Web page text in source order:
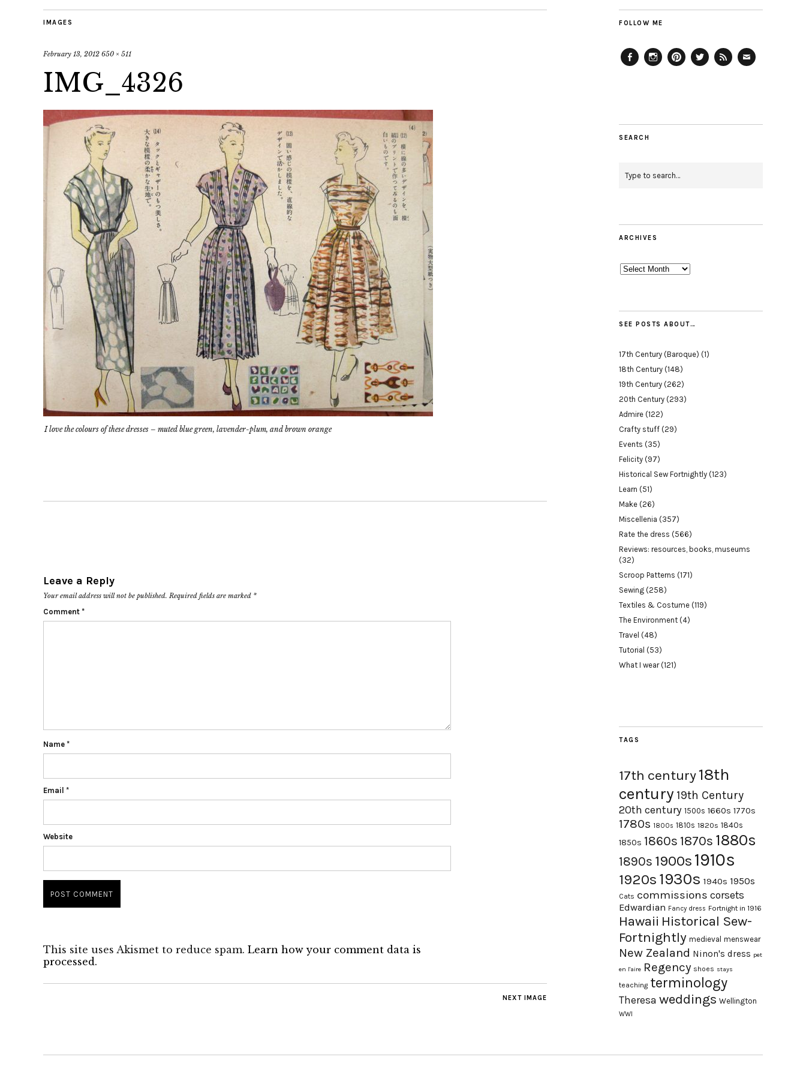
IMAGES
February 13, 2012 650 × 511
IMG_4326
I love the colours of these dresses – muted blue green, lavender-plum, and brown orange
Leave a Reply
Your email address will not be published. Required fields are marked *
Comment *
Name *
Email *
Website
This site uses Akismet to reduce spam. Learn how your comment data is
processed.
NEXT IMAGE
FOLLOW ME
SEARCH
ARCHIVES
Archives
SEE POSTS ABOUT…
17th Century (Baroque) (1)
18th Century (148)
19th Century (262)
20th Century (293)
Admire (122)
Crafty stuff (29)
Events (35)
Felicity (97)
Historical Sew Fortnightly (123)
Learn (51)
Make (26)
Miscellenia (357)
Rate the dress (566)
Reviews: resources, books, museums
(32)
Scroop Patterns (171)
Sewing (258)
Textiles & Costume (119)
The Environment (4)
Travel (48)
Tutorial (53)
What I wear(121)
TAGS
17th century18th
century 19th Century
20th century 1500s 1660s 1770s
1780s 1800s 1810s 1820s 1840s
1850s 1860s 1870s 1880s
1890s 1900s 1910s
1920s 1930s 1940s 1950s
Cats commissions corsets
Edwardian Fancy dress Fortnight in 1916
Hawaii Historical Sew-
Fortnightly medieval menswear
New Zealand Ninon's dress pet
en l'aire Regency shoes stays
teaching terminology
Theresa weddings Wellington
WWI